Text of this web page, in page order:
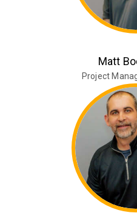
Matt
Project